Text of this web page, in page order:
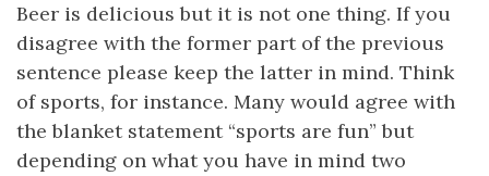
Beer is delicious but it is not one thing. If you
disagree with the former part of the previous
sentence please keep the latter in mind. Think
of sports, for instance. Many would agree with
the blanket statement “sports are fun” but
depending on what you have in mind two